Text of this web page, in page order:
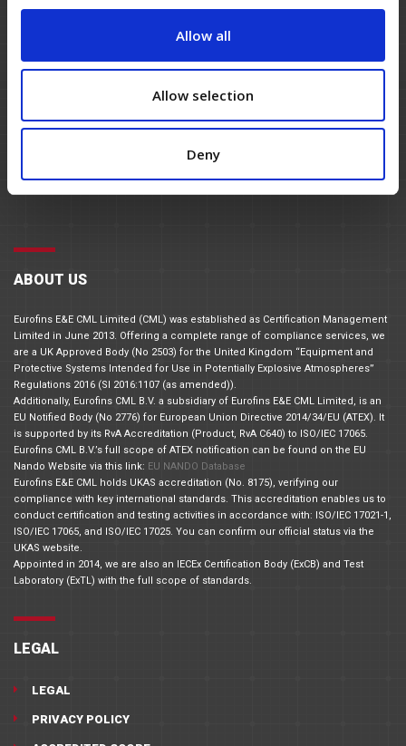
Allow all
Allow selection
Deny
ABOUT US
Eurofins E&E CML Limited (CML) was established as Certification Management
Limited in June 2013. Offering a complete range of compliance services, we
are a UK Approved Body (No 2503) for the United Kingdom “Equipment and
Protective Systems Intended for Use in Potentially Explosive Atmospheres”
Regulations 2016 (SI 2016:1107 (as amended)).
Additionally, Eurofins CML B.V. a subsidiary of Eurofins E&E CML Limited, is an
EU Notified Body (No 2776) for European Union Directive 2014/34/EU (ATEX). It
is supported by its RvA Accreditation (Product, RvA C640) to ISO/IEC 17065.
Eurofins CML B.V.’s full scope of ATEX notification can be found on the EU
Nando Website via this link: EU NANDO Database
Eurofins E&E CML holds UKAS accreditation (No. 8175), verifying our
compliance with key international standards. This accreditation enables us to
conduct certification and testing activities in accordance with: ISO/IEC 17021-1,
ISO/IEC 17065, and ISO/IEC 17025. You can confirm our official status via the
UKAS website.
Appointed in 2014, we are also an IECEx Certification Body (ExCB) and Test
Laboratory (ExTL) with the full scope of standards.
LEGAL
LEGAL
PRIVACY POLICY